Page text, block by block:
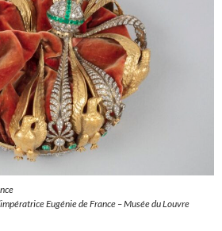
Eugénie de France – Musée du Louvre